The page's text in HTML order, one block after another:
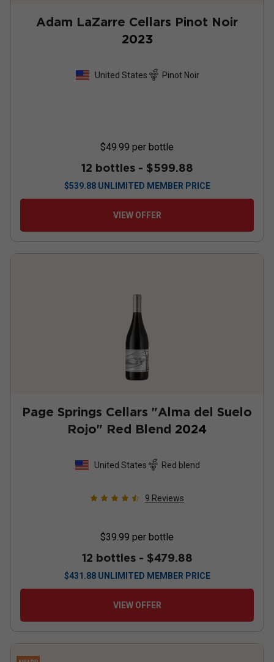
Adam LaZarre Cellars Pinot Noir
2023
United States Pinot Noir
$49.99 per bottle
12 bottles - $599.88
$539.88 UNLIMITED MEMBER PRICE
VIEW OFFER
Page Springs Cellars "Alma del Suelo
Rojo" Red Blend 2024
United States Red blend
9 Reviews
$39.99 per bottle
12 bottles - $479.88
$431.88 UNLIMITED MEMBER PRICE
VIEW OFFER